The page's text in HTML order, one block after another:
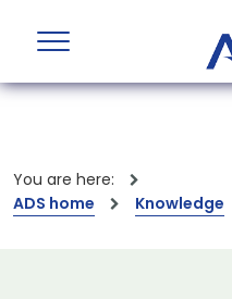
You are here:
ADS home
Knowledge